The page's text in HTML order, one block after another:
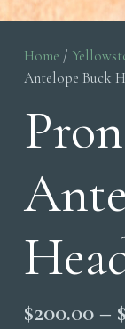
Home /
Antelope Buck
$200.00– $